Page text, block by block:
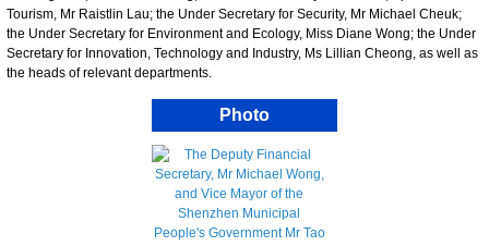
Tourism, Mr Raistlin Lau; the Under Secretary for Security, Mr Michael Cheuk;
the Under Secretary for Environment and Ecology, Miss Diane Wong; the Under
Secretary for Innovation, Technology and Industry, Ms Lillian Cheong, as well as
the heads of relevant departments.
Photo